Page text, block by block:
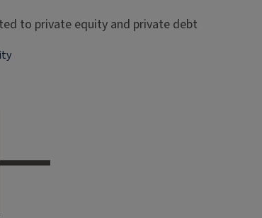
to private equity and private debt